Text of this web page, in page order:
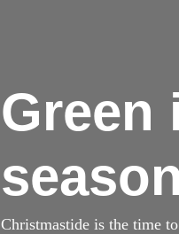
Green
season
Christmastide is the time